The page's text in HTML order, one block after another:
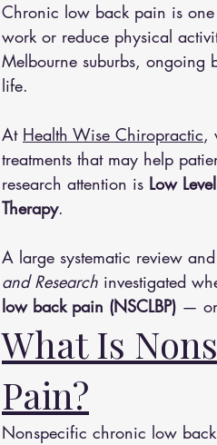
Chronic low back pain is one
work or reduce physical
Melbourne suburbs,
life.
At Health Wise Chiropractic,
treatments that may help
research attention is Low
Therapy.
A large systematic review
and Research investigated
low back pain (NSCLBP) —
What Is
Pain?
Nonspecific chronic low